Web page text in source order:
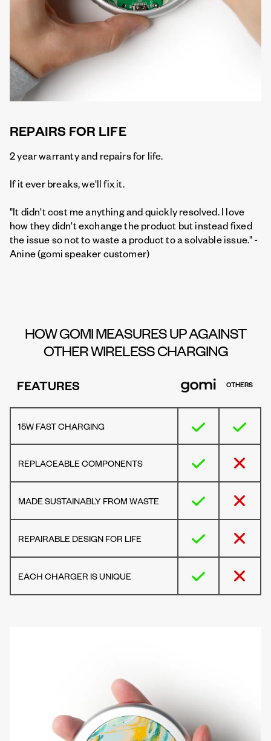
REPAIRS FOR LIFE
2 year warranty and repairs for life.
If it ever breaks, we'll fix it.
"It didn't cost me anything and quickly resolved. I love
how they didn't exchange the product but instead fixed
the issue so not to waste a product to a solvable issue." -
Anine (gomi speaker customer)
HOW GOMI MEASURES UP AGAINST
OTHER WIRELESS CHARGING
FEATURES OTHERS
15W FAST CHARGING
REPLACEABLE COMPONENTS
MADE SUSTAINABLY FROM WASTE
REPAIRABLE DESIGN FOR LIFE
EACH CHARGER IS UNIQUE